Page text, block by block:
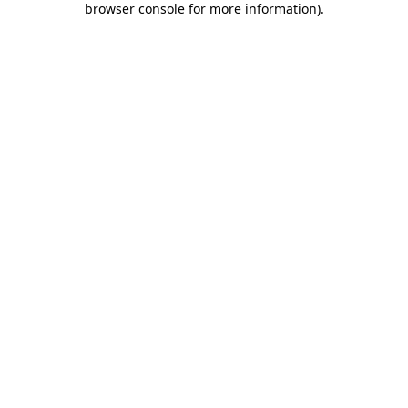
browser console for more information).